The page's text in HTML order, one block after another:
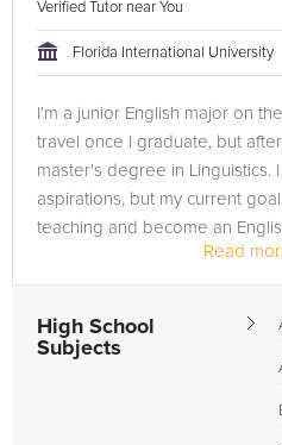
Verified Tutor near You
Florida International University
I'm a junior English major on
travel once I graduate, but
master's degree in Linguistics.
aspirations, but my current
teaching and become an
Read
High School
Subjects